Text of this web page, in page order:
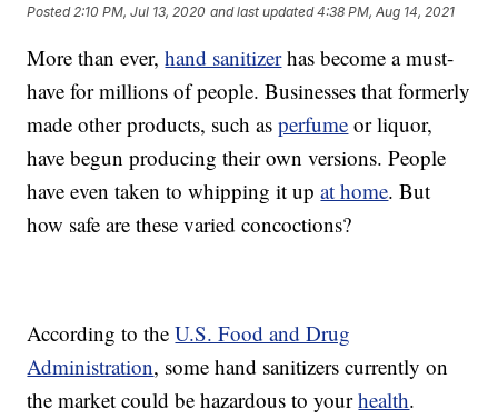
Posted 2:10 PM, Jul 13, 2020 and last updated 4:38 PM, Aug 14, 2021
More than ever,hand sanitizerhas become a must-
have for millions of people. Businesses that formerly
made other products, such asperfume or liquor,
have begun producing their own versions. People
have even taken to whipping it upat home. But
how safe are these varied concoctions?
According to theU.S. Food and Drug
Administration, some hand sanitizers currently on
the market could be hazardous to yourhealth.